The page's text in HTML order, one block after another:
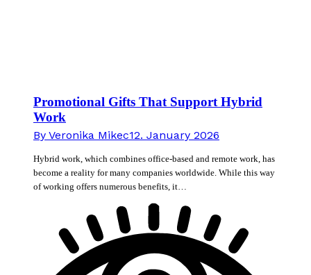
Promotional Gifts That Support Hybrid
Work
By Veronika Mikec12. January 2026
Hybrid work, which combines office-based and remote work, has
become a reality for many companies worldwide. While this way
of working offers numerous benefits, it…